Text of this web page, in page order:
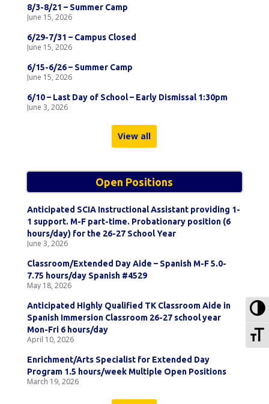
8/3-8/21 – Summer Camp
June 15, 2026
6/29-7/31 – Campus Closed
June 15, 2026
6/15-6/26 – Summer Camp
June 15, 2026
6/10 – Last Day of School – Early Dismissal 1:30pm
June 3, 2026
View all
Open Positions
Anticipated SCIA Instructional Assistant providing 1-
1 support. M-F part-time. Probationary position (6
hours/day) for the 26-27 School Year
June 3, 2026
Classroom/Extended Day Aide – Spanish M-F 5.0-
7.75 hours/day Spanish #4529
May 18, 2026
Anticipated Highly Qualified TK Classroom Aide in
Spanish Immersion Classroom 26-27 school year
Mon-Fri 6 hours/day
April 10, 2026
Enrichment/Arts Specialist for Extended Day
Program 1.5 hours/week Multiple Open Positions
March 19, 2026